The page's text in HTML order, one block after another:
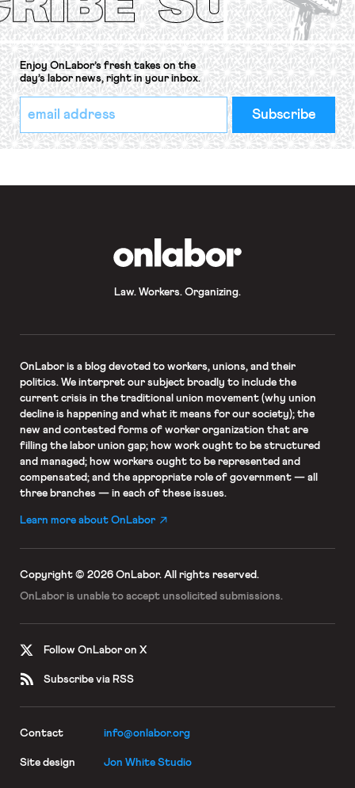
Enjoy OnLabor’s fresh takes on the
day’s labor news, right in your inbox.
*
indicates
required
Email
Address
*
Law. Workers. Organizing.
OnLaboris a blog devoted to workers, unions, and their
politics. We interpret our subject broadly to include the
current crisis in the traditional union movement (why union
decline is happening and what it means for our society); the
new and contested forms of worker organization that are
filling the labor union gap; how work ought to be structured
and managed; how workers ought to be represented and
compensated; and the appropriate role of government — all
three branches — in each of these issues.
Learn more about OnLabor
Copyright © 2026 OnLabor. All rights reserved.
OnLabor is unable to accept unsolicited submissions.
Follow OnLabor on X
Subscribe via RSS
Contact info@onlabor.org
Site design Jon White Studio